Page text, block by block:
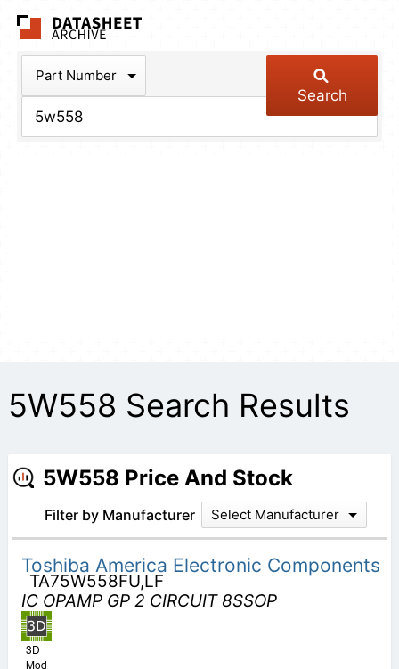
Part Number
Search
5W558 Search Results
5W558 Price And Stock
Filter by Manufacturer Select Manufacturer
Toshiba America Electronic Components
TA75W558FU,LF
IC OPAMP GP 2 CIRCUIT 8SSOP
3D
Mod